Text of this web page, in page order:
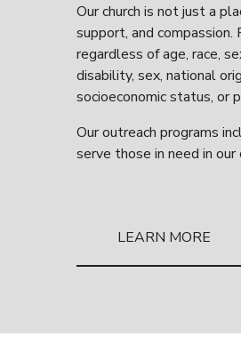
Our church is not just a
support, and
regardless of age, race,
disability, sex, national
socioeconomic status, or
Our outreach programs
serve those in need in our
LEARN MORE